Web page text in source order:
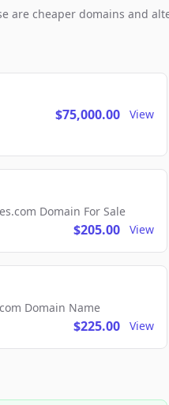
are cheaper domains and
$75,000.00 View
Domain For Sale
$205.00 View
Domain Name
$225.00 View